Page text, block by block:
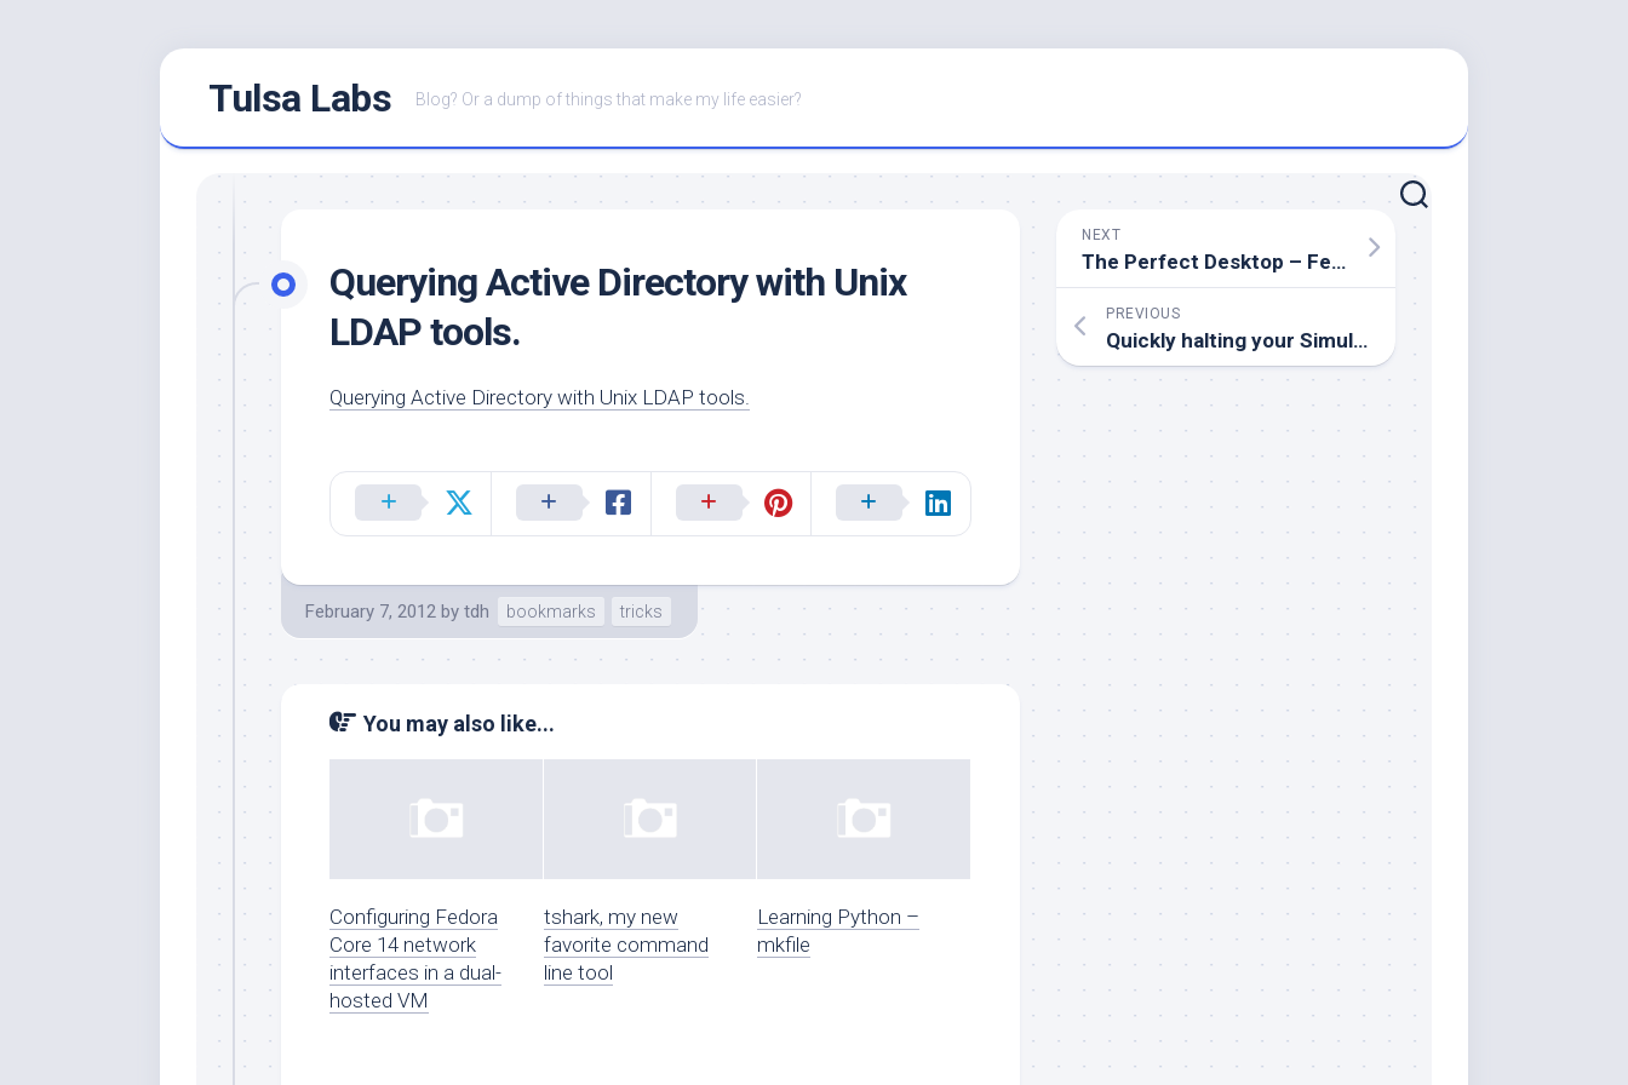
Tulsa Labs Blog? Or a dump of things that make my life easier?
Querying Active Directory with Unix
LDAP tools.
Querying Active Directory with Unix LDAP tools.
February 7, 2012 by tdh bookmarks tricks
You may also like...
Configuring Fedora
Core 14 network
interfaces in a dual-
hosted VM
tshark, my new
favorite command
line tool
Learning Python –
mkfile
NEXT
The Perfect Desktop – Fedora 16 i686 (GNOME)
PREVIOUS
Quickly halting your Simulate ONTAP™ cluster